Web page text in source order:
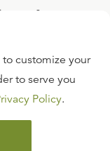
team?
customize your
to serve you
Policy.